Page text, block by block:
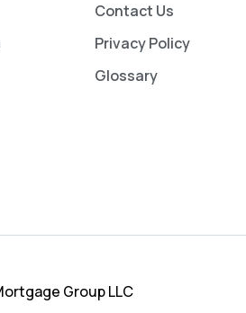
Contact Us
Privacy Policy
Glossary
Group LLC